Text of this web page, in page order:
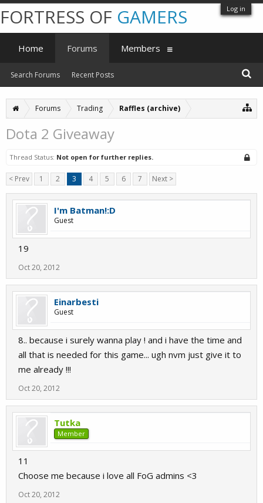
Log in
Forums Trading Raffles (archive)
Dota 2 Giveaway
Thread Status: Not open for further replies.
< Prev 1 2 3 4 5 6 7 Next >
I'm Batman!:D
Guest
19
Oct 20, 2012
Einarbesti
Guest
8.. because i surely wanna play ! and i have the time and
all that is needed for this game... ugh nvm just give it to
me already !!!
Oct 20, 2012
Tutka
Member
11
Choose me because i love all FoG admins <3
Oct 20, 2012
FORTRESS OF GAMERS
Home Forums
Search Forums Recent Posts
Members